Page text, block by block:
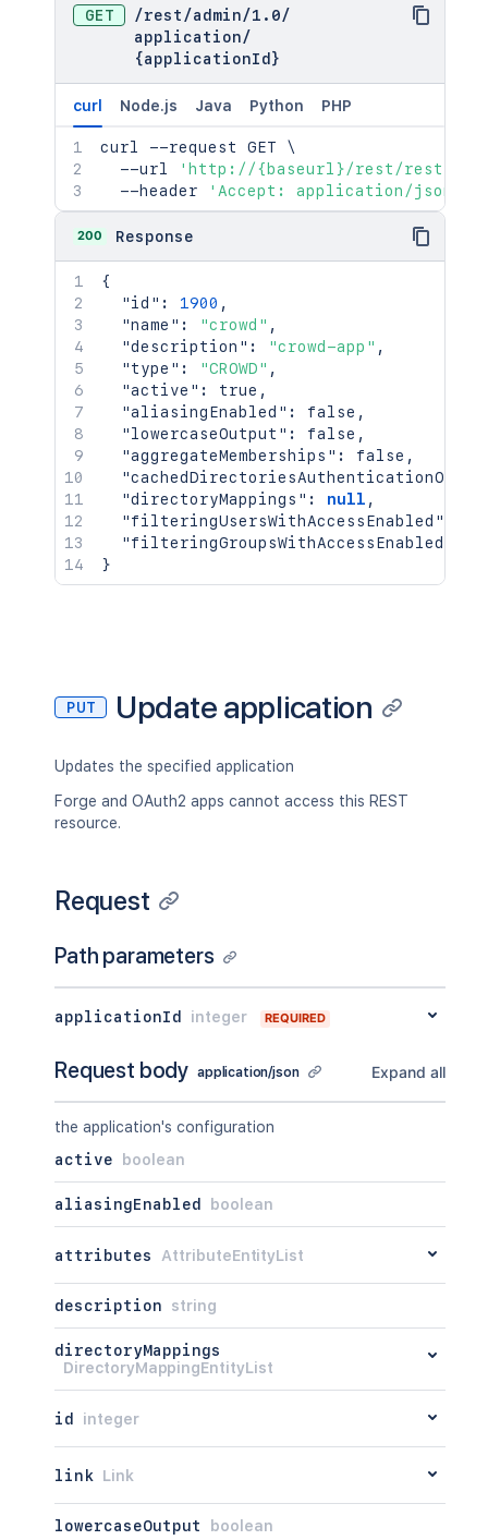
GET /rest /admin/1.0/
application/
{applicationId}
curl Node.js Java Python PHP
curl --request GET \
  --url
'http://{baseurl}/rest/rest/
  --header
'Accept: application/json'
200 Response
{
"id" : 1900 ,
"name" : "crowd" ,
"description" : "crowd-app" ,
"type" : "CROWD" ,
"active" : true ,
"aliasingEnabled" : false ,
"lowercaseOutput" : false ,
"aggregateMemberships" : false ,
"directoryMappings" : null ,
"filteringUsersWithAccessEnabled"
"filteringGroupsWithAccessEnabled"
}
PUT Update application
Updates the specified application
Forge and OAuth2 apps cannot access this REST
resource.
Request
Path parameters
applicationId integer REQUIRED
Request body application/json Expand all
the application's configuration
active
boolean
aliasingEnabled boolean
attributes AttributeEntityList
description string
directoryMappings
DirectoryMappingEntityList
id integer
link Link
lowercaseOutput boolean